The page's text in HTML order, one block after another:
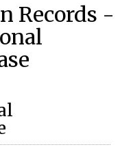
Records -